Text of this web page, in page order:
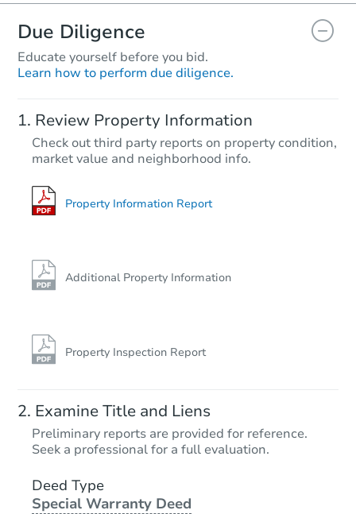
Due Diligence
Educate yourself before you bid.
Learn how to perform due diligence.
Review Property Information
Check out third party reports on property condition,
market value and neighborhood info.
Property Information Report
Additional Property Information
Property Inspection Report
Examine Title and Liens
Preliminary reports are provided for reference.
Seek a professional for a full evaluation.
Deed Type
Special Warranty Deed